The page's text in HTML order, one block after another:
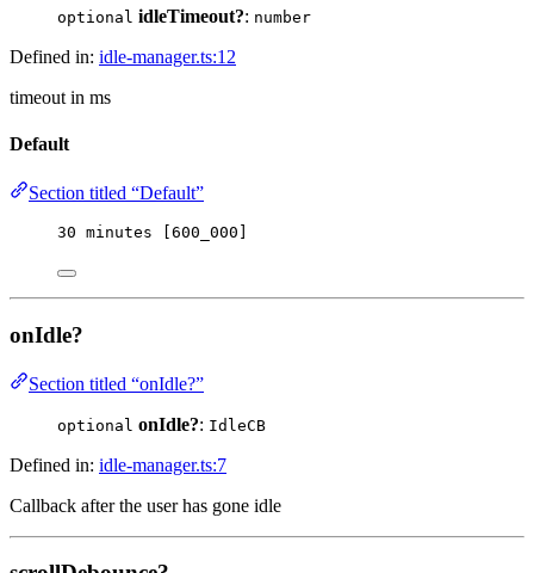
optional idleTimeout?: number
Defined in: idle-manager.ts:12
timeout in ms
Default
Section titled “Default”
30 minutes [ 600_000
onIdle?
Section titled “onIdle?”
optional onIdle?: IdleCB
Defined in: idle-manager.ts:7
Callback after the user has gone idle